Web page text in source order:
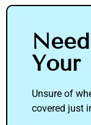
Your
Unsure of
covered just